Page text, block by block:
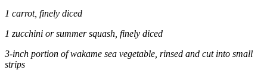
1 carrot, finely diced
1 zucchini orsummer squash , finely diced
3-inch portion of wakame sea vegetable, rinsed and cut into small
strips